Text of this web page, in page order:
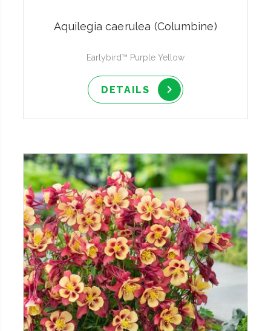
Aquilegia caerulea (Columbine)
Earlybird™ Purple Yellow
DETAILS